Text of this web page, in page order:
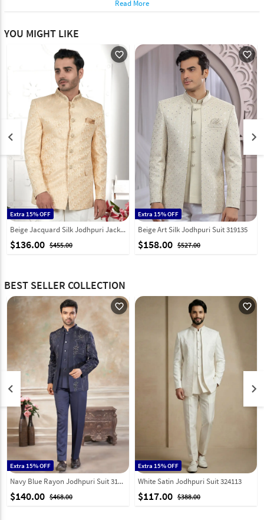
Read More
YOU MIGHT LIKE
favorite_outline
Extra 15% OFF
Beige Jacquard Silk Jodhpuri Jacket 280370
$136.00 $455.00
favorite_outline
Extra 15% OFF
Beige Art Silk Jodhpuri Suit 319135
$158.00 $527.00
keyboard_arrow_left keyboard_arrow_right
BEST SELLER COLLECTION
favorite_outline
Extra 15% OFF
Navy Blue Rayon Jodhpuri Suit 319075
$140.00 $468.00
favorite_outline
Extra 15% OFF
White Satin Jodhpuri Suit 324113
$117.00 $388.00
keyboard_arrow_left keyboard_arrow_right